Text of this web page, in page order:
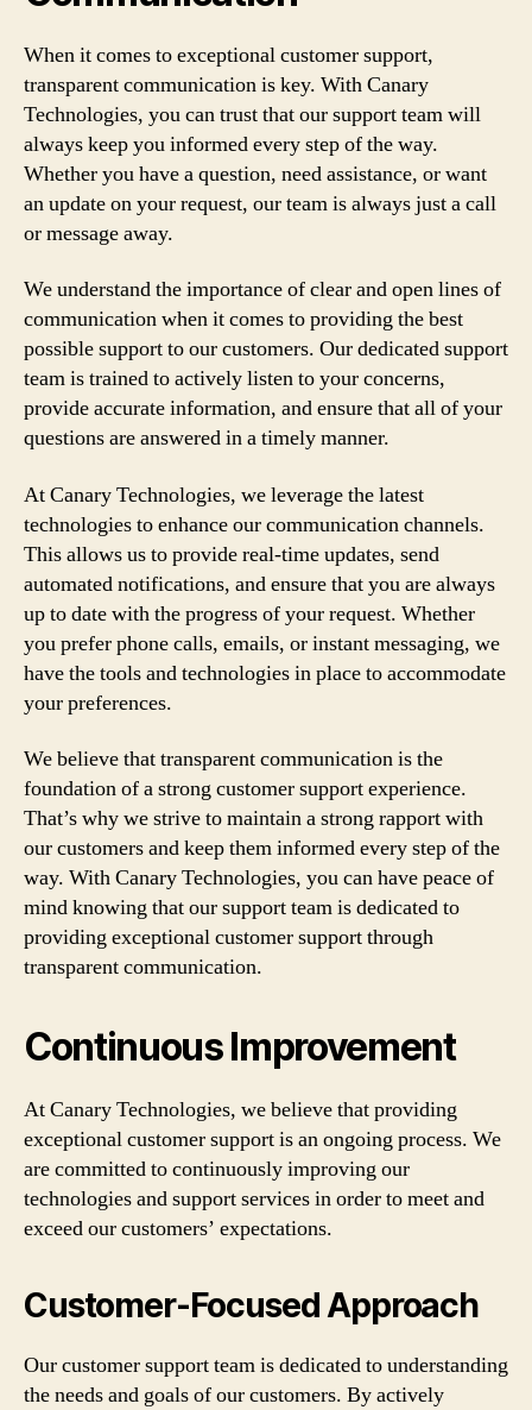
When it comes to exceptional customer support,
transparent communication is key. With Canary
Technologies, you can trust that our support team will
always keep you informed every step of the way.
Whether you have a question, need assistance, or want
an update on your request, our team is always just a call
or message away.
We understand the importance of clear and open lines of
communication when it comes to providing the best
possible support to our customers. Our dedicated support
team is trained to actively listen to your concerns,
provide accurate information, and ensure that all of your
questions are answered in a timely manner.
At Canary Technologies, we leverage the latest
technologies to enhance our communication channels.
This allows us to provide real-time updates, send
automated notifications, and ensure that you are always
up to date with the progress of your request. Whether
you prefer phone calls, emails, or instant messaging, we
have the tools and technologies in place to accommodate
your preferences.
We believe that transparent communication is the
foundation of a strong customer support experience.
That’s why we strive to maintain a strong rapport with
our customers and keep them informed every step of the
way. With Canary Technologies, you can have peace of
mind knowing that our support team is dedicated to
providing exceptional customer support through
transparent communication.
Continuous Improvement
At Canary Technologies, we believe that providing
exceptional customer support is an ongoing process. We
are committed to continuously improving our
technologies and support services in order to meet and
exceed our customers’ expectations.
Customer-Focused Approach
Our customer support team is dedicated to understanding
the needs and goals of our customers. By actively